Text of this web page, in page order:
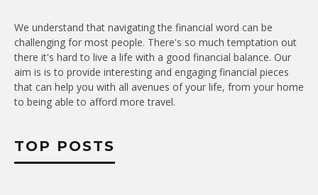
We understand that navigating the financial word can be
challenging for most people. There's so much temptation out
there it's hard to live a life with a good financial balance. Our
aim is is to provide interesting and engaging financial pieces
that can help you with all avenues of your life, from your home
to being able to afford more travel.
TOP POSTS